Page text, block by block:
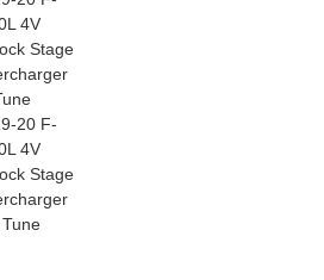
4V
Stage
20 F-
4V
Stage